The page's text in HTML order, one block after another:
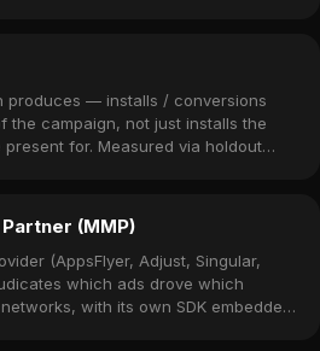
produces — installs / conversions
the campaign, not just installs the
for. Measured via holdout
(MMP)
(AppsFlyer, Adjust, Singular,
which ads drove which
with its own SDK embedded